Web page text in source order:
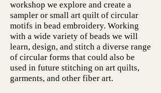
workshop we explore and create a
sampler or small art quilt of circular
motifs in bead embroidery. Working
with a wide variety of beads we will
learn, design, and stitch a diverse range
of circular forms that could also be
used in future stitching on art quilts,
garments, and other fiber art.